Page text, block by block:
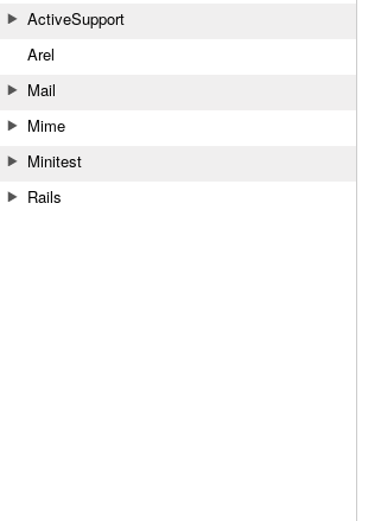
ActiveSupport
Arel
Mail
Mime
Minitest
Rails